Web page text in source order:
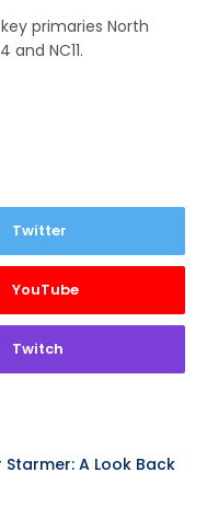
primaries North
NC11.
Twitter
YouTube
Twitch
Starmer: A Look Back